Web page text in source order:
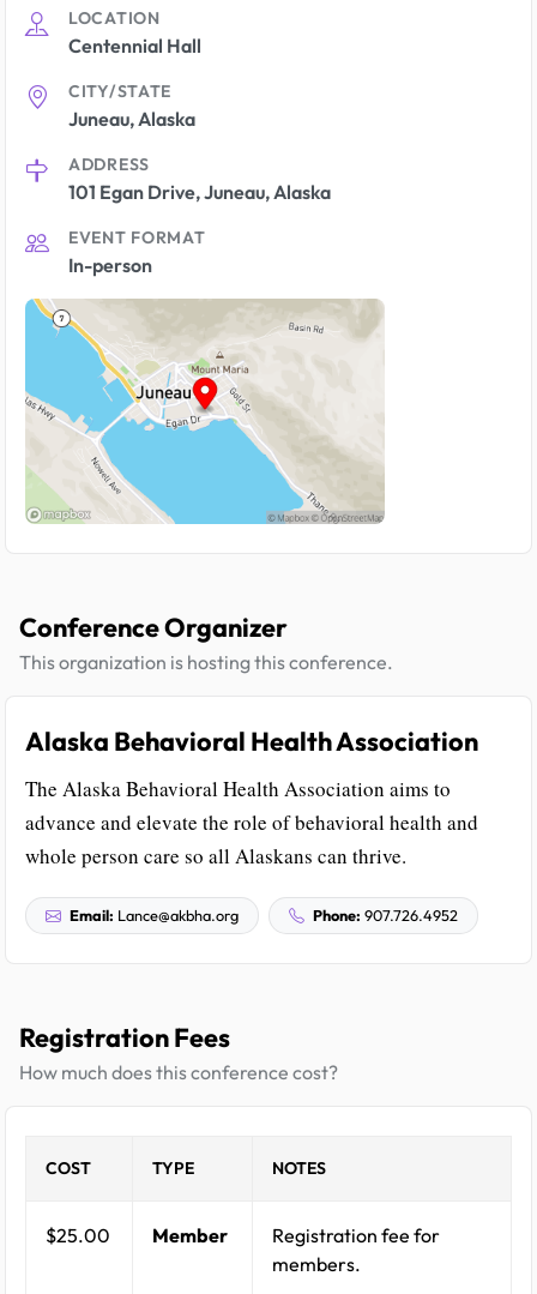
LOCATION
Centennial Hall
CITY/STATE
Juneau, Alaska
ADDRESS
101 Egan Drive, Juneau, Alaska
EVENT FORMAT
In-person
Conference Organizer
This organization is hosting this conference.
Alaska Behavioral Health Association
The Alaska Behavioral Health Association aims to
advance and elevate the role of behavioral health and
whole person care so all Alaskans can thrive.
Email: Lance@akbha.org Phone: 907.726.4952
Registration Fees
How much does this conference cost?
COST TYPE NOTES
$25.00 Member
Registration fee for
members.